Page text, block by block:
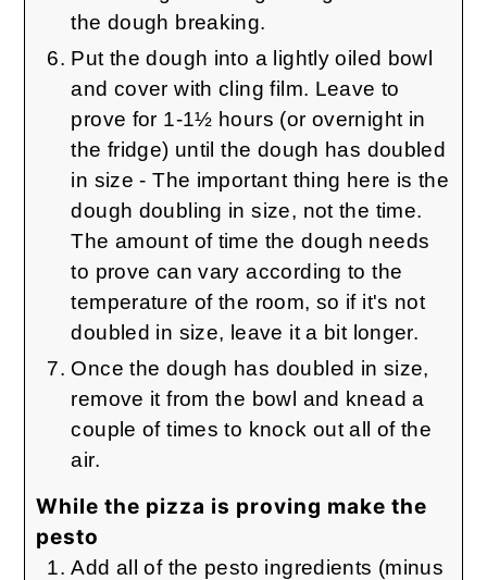
the dough breaking.
Put the dough into a lightly oiled bowl
and cover with cling film. Leave to
prove for 1-1½ hours (or overnight in
the fridge) until the dough has doubled
in size - The important thing here is the
dough doubling in size, not the time.
The amount of time the dough needs
to prove can vary according to the
temperature of the room, so if it's not
doubled in size, leave it a bit longer.
Once the dough has doubled in size,
remove it from the bowl and knead a
couple of times to knock out all of the
air.
While the pizza is proving make the
pesto
Add all of the pesto ingredients (minus